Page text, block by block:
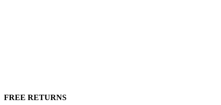
FREE RETURNS